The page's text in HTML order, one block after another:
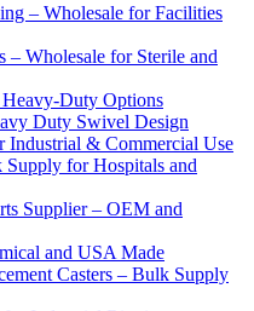
– Wholesale for Facilities
– Wholesale for Sterile and
Duty Options
Duty Swivel Design
Industrial & Commercial Use
Supply for Hospitals and
Supplier – OEM and
and USA Made
Casters – Bulk Supply